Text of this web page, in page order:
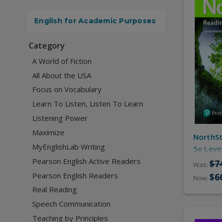
English for Academic Purposes
Category
A World of Fiction
All About the USA
Focus on Vocabulary
Learn To Listen, Listen To Learn
Listening Power
Maximize
MyEnglishLab Writing
Pearson English Active Readers
Pearson English Readers
Real Reading
Speech Communication
Teaching by Principles
5e
Was:
Now: